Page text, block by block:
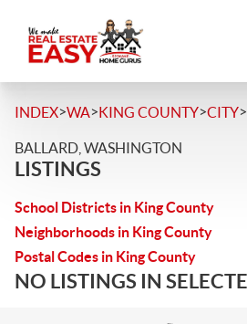
INDEX>WA>KING COUNTY>CITY>
BALLARD, WASHINGTON
LISTINGS
School Districts in King County
Neighborhoods in King County
Postal Codes in King County
NO LISTINGS IN